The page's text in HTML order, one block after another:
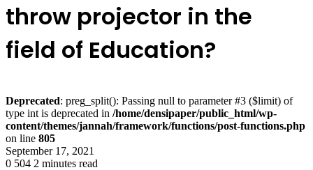
throw projector in the
field of Education?
Deprecated: preg_split(): Passing null to parameter #3 ($limit) of
type int is deprecated in /home/densipaper/public_html/wp-
content/themes/jannah/framework/functions/post-functions.php
on line 805
September 17, 2021
0 504 2 minutes read